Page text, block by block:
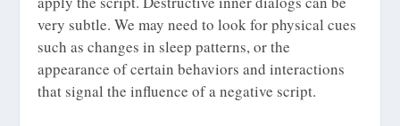
very subtle. We may need to look for physical cues
such as changes in sleep patterns, or the
appearance of certain behaviors and interactions
that signal the influence of a negative script.